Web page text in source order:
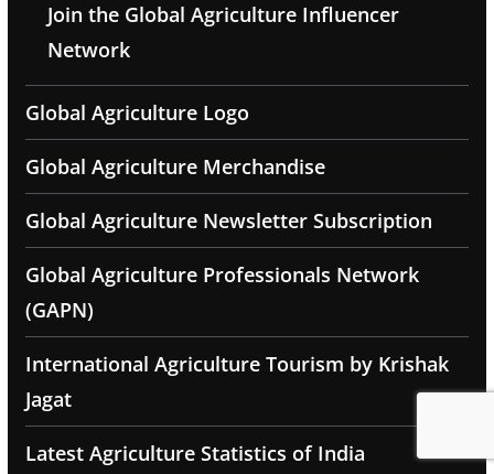
Join the Global Agriculture Influencer
Network
Global Agriculture Logo
Global Agriculture Merchandise
Global Agriculture Newsletter Subscription
Global Agriculture Professionals Network
(GAPN)
International Agriculture Tourism by Krishak
Jagat
Latest Agriculture Statistics of India